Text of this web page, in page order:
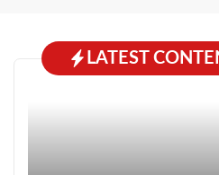
LATEST